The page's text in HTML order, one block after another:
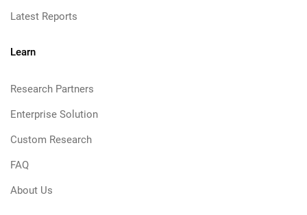
Latest Reports
Learn
Research Partners
Enterprise Solution
Custom Research
FAQ
About Us